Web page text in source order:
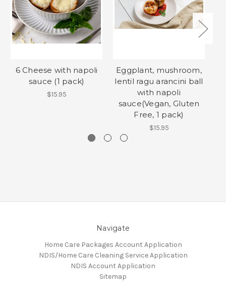
6 Cheese with napoli
sauce (1 pack)
$15.95
Eggplant, mushroom,
lentil ragu arancini ball
with napoli
sauce(Vegan, Gluten
Free, 1 pack)
$15.95
Navigate
Home Care Packages Account Application
NDIS/Home Care Cleaning Service Application
NDIS Account Application
Sitemap